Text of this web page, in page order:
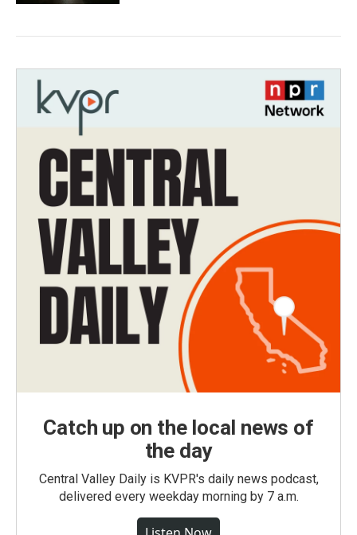
Catch up on the local news of
the day
Central Valley Daily is KVPR's daily news podcast,
delivered every weekday morning by 7 a.m.